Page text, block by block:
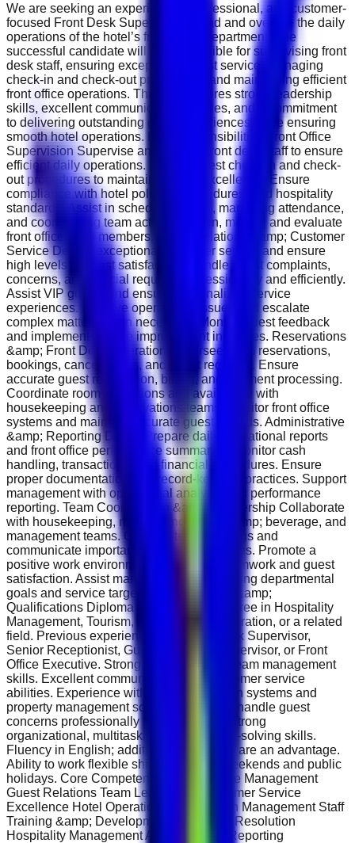
We are seeking an experienced, professional, and customer-
focused Front Desk Supervisor to lead and oversee the daily
operations of the hotel’s front office department. The
successful candidate will be responsible for supervising front
desk staff, ensuring exceptional guest service, managing
check-in and check-out procedures, and maintaining efficient
front office operations. This role requires strong leadership
skills, excellent communication abilities, and a commitment
to delivering outstanding guest experiences while ensuring
smooth hotel operations. Key Responsibilities Front Office
Supervision Supervise and support front desk staff to ensure
efficient daily operations. Monitor guest check-in and check-
out procedures to maintain service excellence. Ensure
compliance with hotel policies, procedures, and hospitality
standards. Assist in scheduling shifts, managing attendance,
and coordinating team activities. Train, mentor, and evaluate
front office team members. Guest Relations &amp; Customer
Service Deliver exceptional customer service and ensure
high levels of guest satisfaction. Handle guest complaints,
concerns, and special requests professionally and efficiently.
Assist VIP guests and ensure personalized service
experiences. Resolve operational issues and escalate
complex matters when necessary. Monitor guest feedback
and implement service improvement initiatives. Reservations
&amp; Front Desk Operations Oversee room reservations,
bookings, cancellations, and guest requests. Ensure
accurate guest registration, billing, and payment processing.
Coordinate room allocations and availability with
housekeeping and reservations teams. Monitor front office
systems and maintain accurate guest records. Administrative
&amp; Reporting Duties Prepare daily operational reports
and front office performance summaries. Monitor cash
handling, transactions, and financial procedures. Ensure
proper documentation and record-keeping practices. Support
management with operational analysis and performance
reporting. Team Coordination &amp; Leadership Collaborate
with housekeeping, maintenance, food &amp; beverage, and
management teams. Conduct team briefings and
communicate important operational updates. Promote a
positive work environment focused on teamwork and guest
satisfaction. Assist management in achieving departmental
goals and service targets. Requirements &amp;
Qualifications Diploma or Bachelor’s Degree in Hospitality
Management, Tourism, Business Administration, or a related
field. Previous experience as a Front Desk Supervisor,
Senior Receptionist, Guest Relations Supervisor, or Front
Office Executive. Strong leadership and team management
skills. Excellent communication and customer service
abilities. Experience with hotel reservation systems and
property management software. Ability to handle guest
concerns professionally and effectively. Strong
organizational, multitasking, and problem-solving skills.
Fluency in English; additional languages are an advantage.
Ability to work flexible shifts, including weekends and public
holidays. Core Competencies Front Office Management
Guest Relations Team Leadership Customer Service
Excellence Hotel Operations Reservation Management Staff
Training &amp; Development Complaint Resolution
Hospitality Management Administrative Reporting